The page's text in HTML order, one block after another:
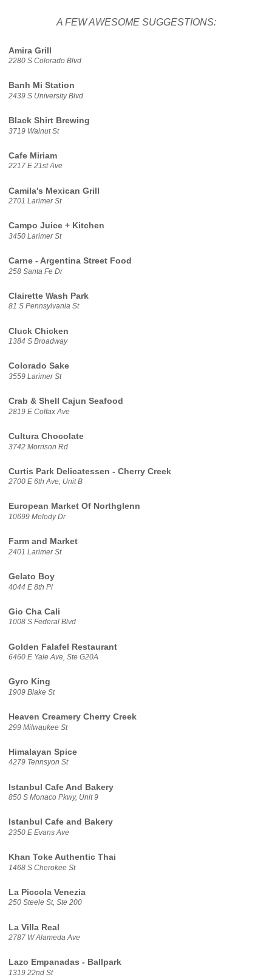
A FEW AWESOME SUGGESTIONS:
Amira Grill
2280 S Colorado Blvd
Banh Mi Station
2439 S University Blvd
Black Shirt Brewing
3719 Walnut St
Cafe Miriam
2217 E 21st Ave
Camila's Mexican Grill
2701 Larimer St
Campo Juice + Kitchen
3450 Larimer St
Carne - Argentina Street Food
258 Santa Fe Dr
Clairette Wash Park
81 S Pennsylvania St
Cluck Chicken
1384 S Broadway
Colorado Sake
3559 Larimer St
Crab & Shell Cajun Seafood
2819 E Colfax Ave
Cultura Chocolate
3742 Morrison Rd
Curtis Park Delicatessen - Cherry Creek
2700 E 6th Ave, Unit B
European Market Of Northglenn
10699 Melody Dr
Farm and Market
2401 Larimer St
Gelato Boy
4044 E 8th Pl
Gio Cha Cali
1008 S Federal Blvd
Golden Falafel Restaurant
6460 E Yale Ave, Ste G20A
Gyro King
1909 Blake St
Heaven Creamery Cherry Creek
299 Milwaukee St
Himalayan Spice
4279 Tennsyon St
Istanbul Cafe And Bakery
850 S Monaco Pkwy, Unit 9
Istanbul Cafe and Bakery
2350 E Evans Ave
Khan Toke Authentic Thai
1468 S Cherokee St
La Piccola Venezia
250 Steele St, Ste 200
La Villa Real
2787 W Alameda Ave
Lazo Empanadas - Ballpark
1319 22nd St